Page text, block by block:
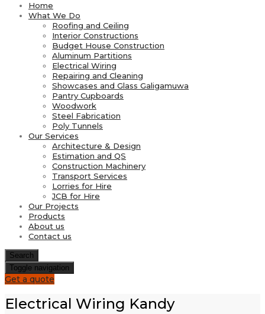
Home
What We Do
Roofing and Ceiling
Interior Constructions
Budget House Construction
Aluminum Partitions
Electrical Wiring
Repairing and Cleaning
Showcases and Glass Galigamuwa
Pantry Cupboards
Woodwork
Steel Fabrication
Poly Tunnels
Our Services
Architecture & Design
Estimation and QS
Construction Machinery
Transport Services
Lorries for Hire
JCB for Hire
Our Projects
Products
About us
Contact us
Search
Toggle navigation
Get a quote
Electrical Wiring Kandy